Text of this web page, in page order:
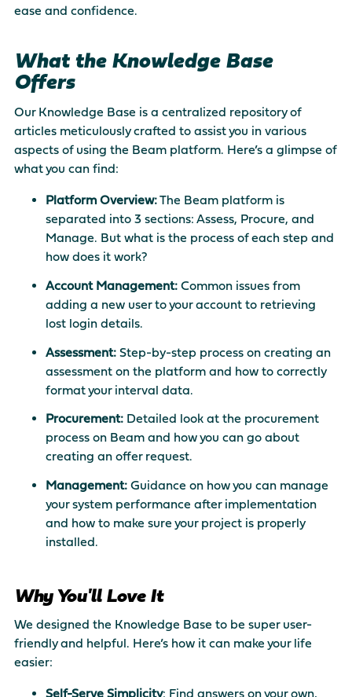
ease and confidence.
What the Knowledge Base
Offers
Our Knowledge Base is a centralized repository of
articles meticulously crafted to assist you in various
aspects of using the Beam platform. Here’s a glimpse of
what you can find:
Platform Overview:The Beam platform is
separated into 3 sections: Assess, Procure, and
Manage. But what is the process of each step and
how does it work?
Account Management: Common issues from
adding a new user to your account to retrieving
lost login details.
Assessment: Step-by-step process on creating an
assessment on the platform and how to correctly
format your interval data.
Procurement: Detailed look at the procurement
process on Beam and how you can go about
creating an offer request.
Management: Guidance on how you can manage
your system performance after implementation
and how to make sure your project is properly
installed.
Why You'll Love It
We designed the Knowledge Base to be super user-
friendly and helpful. Here’s how it can make your life
easier:
Self-Serve Simplicity: Find answers on your own,